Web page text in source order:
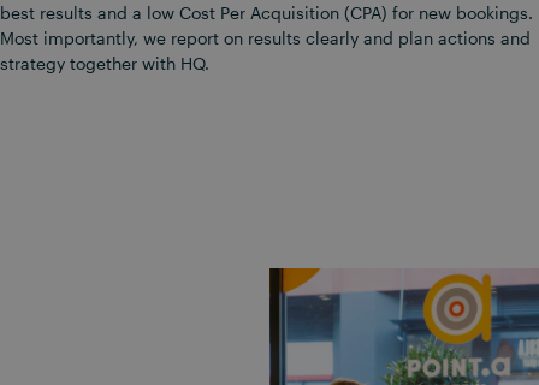
best results and a low Cost Per Acquisition (CPA) for new bookings.
Most importantly, we report on results clearly and plan actions and
strategy together with HQ.